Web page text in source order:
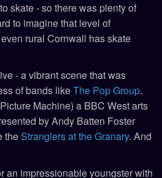
skate - so there was plenty of
to imagine that level of
rural Cornwall has skate
- a vibrant scene that was
of bands likeThe Pop Group.
Machine) a BBC West arts
by Andy Batten Foster
the Stranglers at the Granary. And
an impressionable youngster with